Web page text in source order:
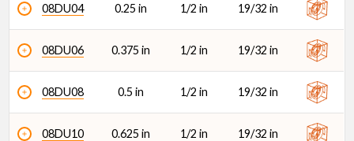
08DU04 0.25 in 1/2 in 19/32 in
08DU06 0.375 in 1/2 in 19/32 in
08DU08 0.5 in 1/2 in 19/32 in
08DU10 0.625 in 1/2 in 19/32 in